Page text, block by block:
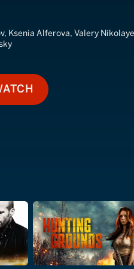
Ksenia Alferova, Valery
TO WATCH